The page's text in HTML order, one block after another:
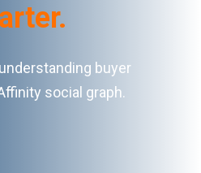
buyer
social graph.